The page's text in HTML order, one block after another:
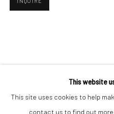
Go
This website
This site uses cookies to help
contact us to find out more